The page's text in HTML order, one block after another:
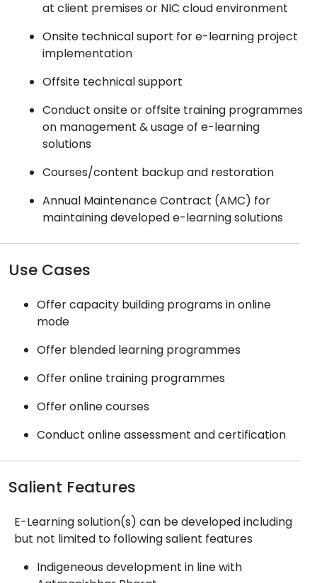
at client premises or NIC cloud environment
Onsite technical suport for e-learning project
implementation
Offsite technical support
Conduct onsite or offsite training programmes
on management & usage of e-learning
solutions
Courses/content backup and restoration
Annual Maintenance Contract (AMC) for
maintaining developed e-learning solutions
Use Cases
Offer capacity building programs in online
mode
Offer blended learning programmes
Offer online training programmes
Offer online courses
Conduct online assessment and certification
Salient Features
E-Learning solution(s) can be developed including
but not limited to following salient features
Indigeneous development in line with